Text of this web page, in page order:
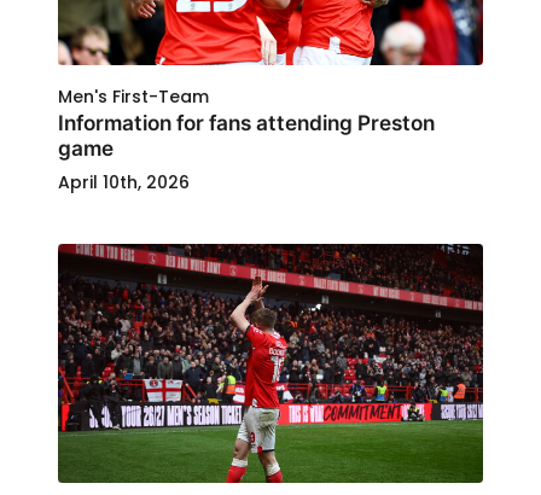
Men's First-Team
Information for fans attending Preston
game
April 10th, 2026